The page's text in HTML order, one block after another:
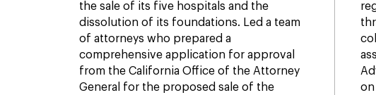
the sale of its five hospitals and the
dissolution of its foundations. Led a team
of attorneys who prepared a
comprehensive application for approval
from the California Office of the Attorney
General for the proposed sale of the
on